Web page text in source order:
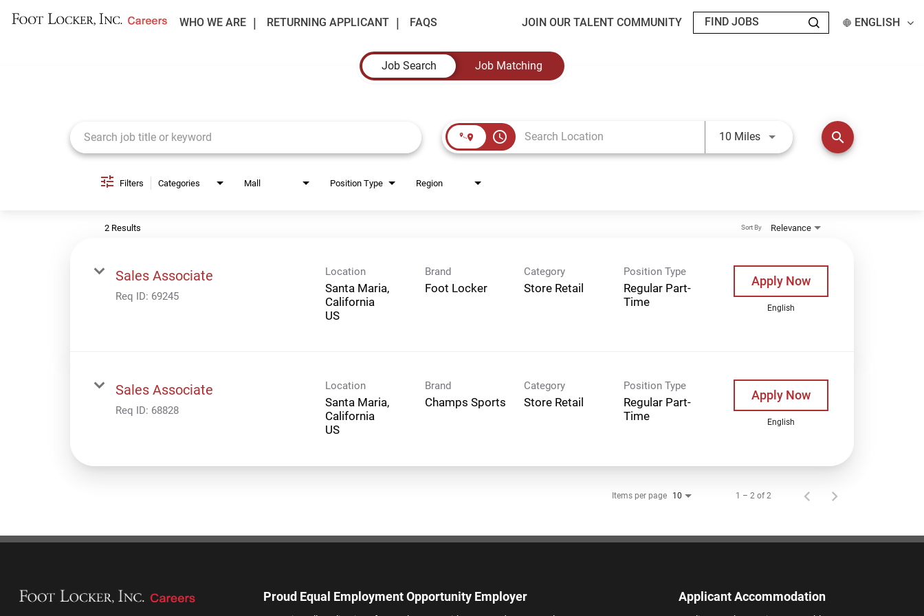
WHO WE ARE RETURNING APPLICANT FAQS JOIN OUR TALENT COMMUNITY ENGLISH
Job Search
Job Matching
access_time 10 MilesUse LEFT and RIGHT arrow keys
search
Filters Categories Mall Position Type Region
2 Results Relevance
Sort By
Sales Associate
Req ID: 69245
Location
Santa Maria,
California
Brand
Foot Locker
Category
Store Retail
Position Type
Regular Part-
Time
Apply Now
English
Sales Associate
Req ID: 68828
Location
Santa Maria,
California
Brand
Champs Sports
Category
Store Retail
Position Type
Regular Part-
Time
Apply Now
English
Items per page 10 1 – 2 of 2
Proud Equal Employment Opportunity Employer Applicant Accommodation